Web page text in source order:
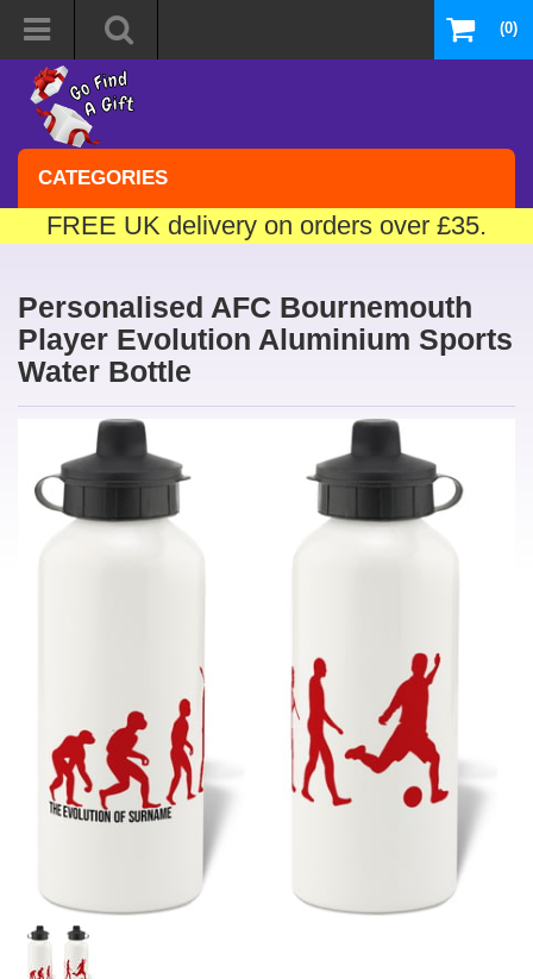
(0)
CATEGORIES
FREE UK delivery on orders over £35.
Personalised AFC Bournemouth
Player Evolution Aluminium Sports
Water Bottle